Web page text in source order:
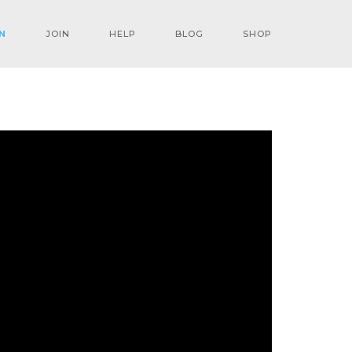
JOIN HELP BLOG SHOP